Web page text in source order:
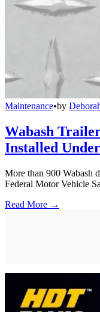
Maintenance•by
Wabash
Installed
More than 900 Wabash
Federal Motor Vehicle
Read More →